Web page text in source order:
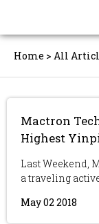
Home > All
Mactron
Highest
Last Weekend,
a traveling
May 02 2018